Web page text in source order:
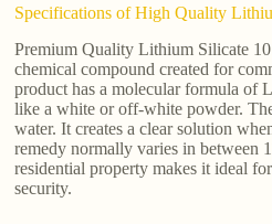
Specifications of High Quality
Premium Quality Lithium Silicate
chemical compound created for
product has a molecular formula
like a white or off-white powder.
water. It creates a clear solution
remedy normally varies in between
residential property makes it ideal
security.